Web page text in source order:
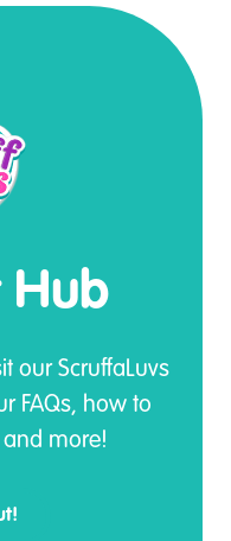
Hub
our ScruffaLuvs
FAQs, how to
more!